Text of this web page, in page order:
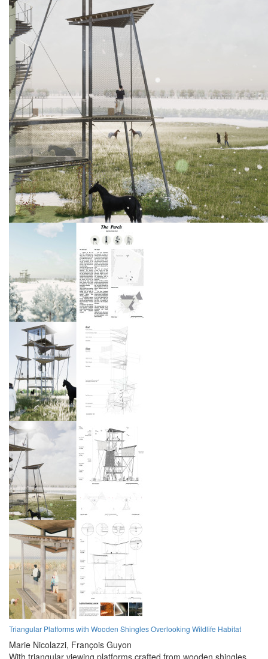
Triangular Platforms with Wooden Shingles Overlooking Wildlife Habitat
Marie Nicolazzi, François Guyon